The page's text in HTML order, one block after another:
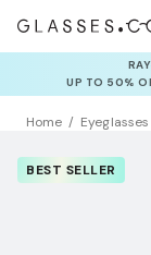
Home Eyeglasses
BEST SELLER